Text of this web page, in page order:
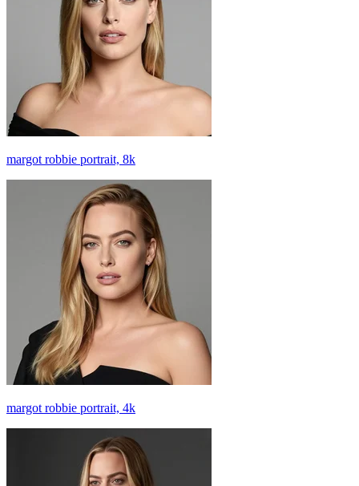
margot robbie portrait, 8k
margot robbie portrait, 4k